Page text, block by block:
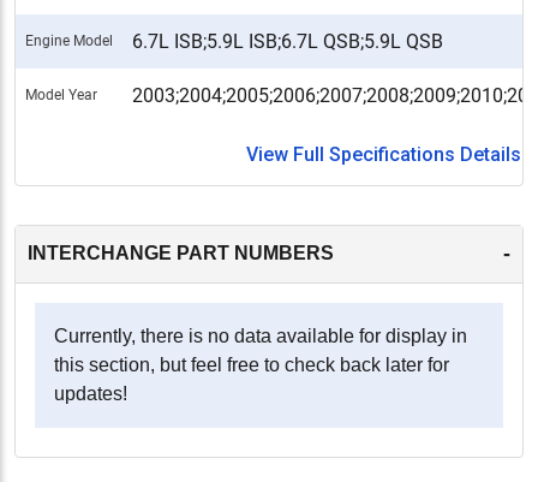
Engine Model 6.7L ISB;5.9L ISB;6.7L QSB;5.9L QSB
Model Year
View Full Specifications Details
INTERCHANGE PART NUMBERS -
Currently, there is no data available for display in
this section, but feel free to check back later for
updates!